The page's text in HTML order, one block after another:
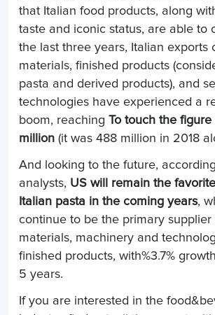
that Italian food products, along
taste and iconic status, are able to
the last three years, Italian exports
materials, finished products
pasta and derived products), and
technologies have experienced a
boom, reaching To touch the
million (it was 488 million in 2018
And looking to the future,
analysts, US will remain the
Italian pasta in the coming years,
continue to be the primary supplier
materials, machinery and
finished products, with%3.7%
5 years.
If you are interested in the